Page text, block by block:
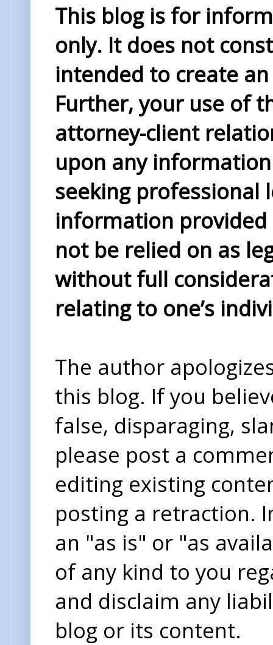
This blog is for
only. It does not
intended to create
Further, your use of
attorney-client
upon any
seeking professional
information provided
not be relied on as
without full
relating to one’s
The author
this blog. If you
false, disparaging,
please post a
editing existing
posting a retraction.
an "as is" or "as
of any kind to you
and disclaim any
blog or its content.